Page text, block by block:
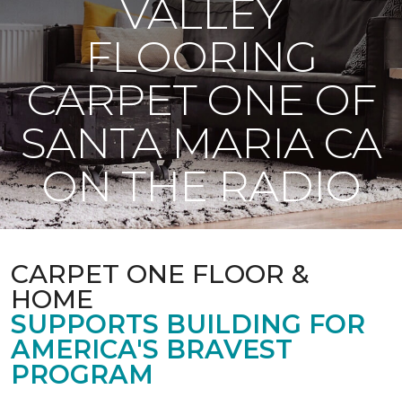
VALLEY
FLOORING
CARPET ONE OF
SANTA MARIA CA
ON THE RADIO
CARPET ONE FLOOR &
HOME
SUPPORTS BUILDING FOR
AMERICA'S BRAVEST
PROGRAM